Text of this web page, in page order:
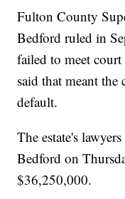
Fulton County
Bedford ruled in
failed to meet
said that meant the
default.
The estate's
Bedford on
$36,250,000.